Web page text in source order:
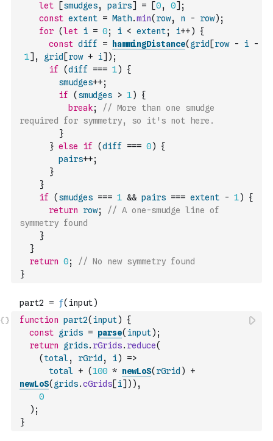
let
[smudges, pairs] = [0, 0] ;
const extent = Math.min( row, n - row) ;
for (let i = 0; i < extent; i++)
{
const diff = hammingDistance( grid [row - i
-
1] , grid [row + i] ) ;
if
(diff === 1)
{
smudges++;
if
( smudges > 1)
{
break;
// More than one smudge
required for symmetry, so it's not here.
}
} else if (diff === 0)
{
pairs++;
}
}
if
( smudges === 1 && pairs === extent - 1)
{
return
row;
// A one-smudge line of
symmetry found
}
}
return 0;
// No new symmetry found
}
function part2( input)
{
const grids = parse( input) ;
return
grids. rGrids. reduce(
( total, rGrid , i)
=>
total + (100 * newLoS( rGrid )
+
newLoS( grids.cGrids[i] ) ) ,
0
) ;
}